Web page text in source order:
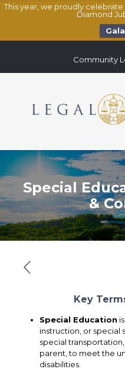
This year, we proudly
Diamond
Community
Special
&
Key
Special Education
instruction, or special
special
parent, to meet the
disabilities.